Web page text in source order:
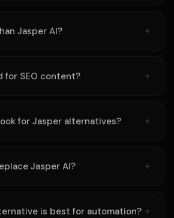
Jasper AI?
for SEO content?
for Jasper alternatives?
Jasper AI?
is best for automation?